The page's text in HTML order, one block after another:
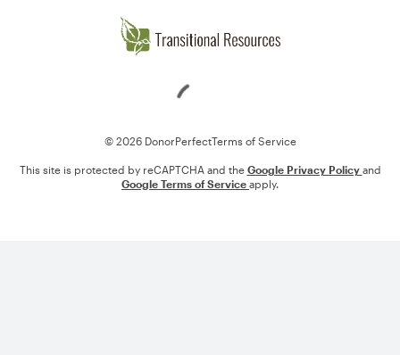
© 2026 DonorPerfectTerms of Service
This site is protected by reCAPTCHA and the Google Privacy Policy and
Google Terms of Service apply.